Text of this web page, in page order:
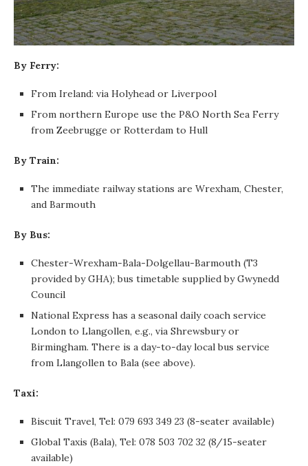
By Ferry:
From Ireland: via Holyhead or Liverpool
From northern Europe use the P&O North Sea Ferry
from Zeebrugge or Rotterdam to Hull
By Train:
The immediate railway stations are Wrexham, Chester,
and Barmouth
By Bus:
Chester-Wrexham-Bala-Dolgellau-Barmouth (T3
provided by GHA); bus timetable supplied by Gwynedd
Council
National Express has a seasonal daily coach service
London to Llangollen, e.g., via Shrewsbury or
Birmingham. There is a day-to-day local bus service
from Llangollen to Bala (see above).
Taxi:
Biscuit Travel, Tel: 079 693 349 23 (8-seater available)
Global Taxis (Bala), Tel: 078 503 702 32 (8/15-seater
available)